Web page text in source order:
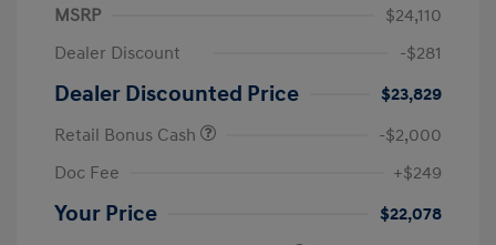
MSRP
$24,110
Dealer Discount
-$281
Dealer Discounted Price
$23,829
Retail Bonus Cash
-$2,000
Doc Fee
+$249
Your Price $22,078